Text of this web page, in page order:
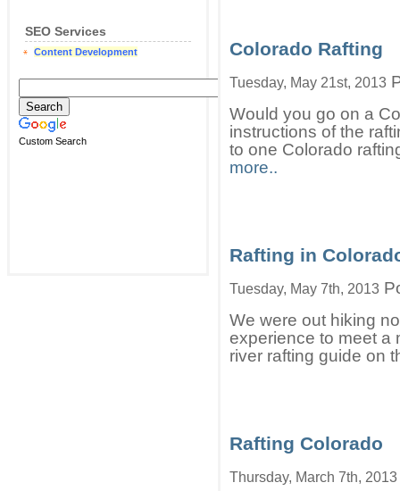
SEO Services
Content Development
Custom Search
Colorado Rafting
Tuesday, May 21st, 2013
Would you go on a
instructions of the
to one Colorado
more..
Rafting in
Tuesday, May 7th, 2013
We were out hiking
experience to meet a
river rafting guide on
Rafting Colorado
Thursday, March 7th, 2013